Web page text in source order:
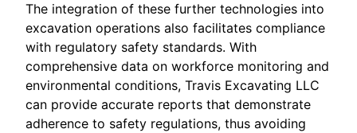
The integration of these further technologies into
excavation operations also facilitates compliance
with regulatory safety standards. With
comprehensive data on workforce monitoring and
environmental conditions, Travis Excavating LLC
can provide accurate reports that demonstrate
adherence to safety regulations, thus avoiding